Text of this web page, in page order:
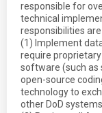
responsible for
technical
responsibilities
(1) Implement
require proprietary
software (such as
open-source
technology to
other DoD systems.